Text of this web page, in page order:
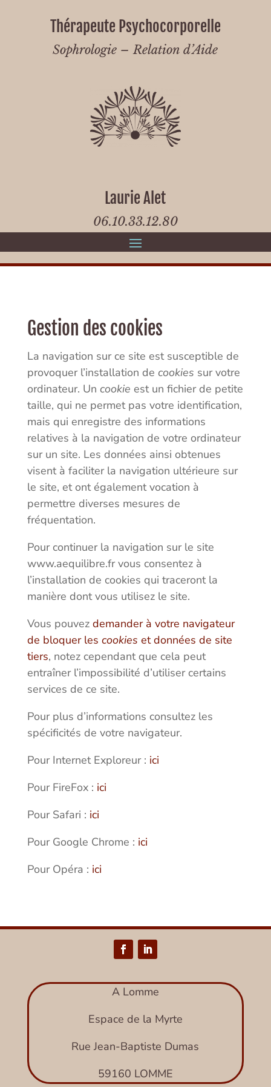
Thérapeute Psychocorporelle
Sophrologie – Relation d’Aide
Laurie Alet
06.10.33.12.80
Gestion des cookies
La navigation sur ce site est susceptible de
provoquer l’installation de cookies sur votre
ordinateur. Un cookie est un fichier de petite
taille, qui ne permet pas votre identification,
mais qui enregistre des informations
relatives à la navigation de votre ordinateur
sur un site. Les données ainsi obtenues
visent à faciliter la navigation ultérieure sur
le site, et ont également vocation à
permettre diverses mesures de
fréquentation.
Pour continuer la navigation sur le site
www.aequilibre.fr vous consentez à
l’installation de cookies qui traceront la
manière dont vous utilisez le site.
Vous pouvez demander à votre navigateur
de bloquer les cookies et données de site
tiers, notez cependant que cela peut
entraîner l’impossibilité d’utiliser certains
services de ce site.
Pour plus d’informations consultez les
spécificités de votre navigateur.
Pour Internet Exploreur : ici
Pour FireFox : ici
Pour Safari : ici
Pour Google Chrome : ici
Pour Opéra : ici
A Lomme
Espace de la Myrte
Rue Jean-Baptiste Dumas
59160 LOMME